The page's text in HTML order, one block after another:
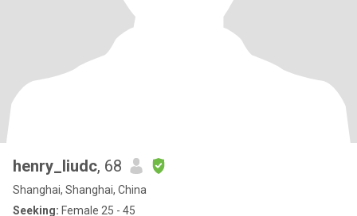
henry_liudc, 68
Shanghai, Shanghai, China
Seeking: Female 25 - 45